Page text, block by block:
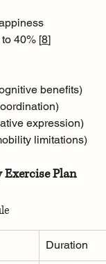
40% [8]
benefits)
expression)
limitations)
Plan
Duration